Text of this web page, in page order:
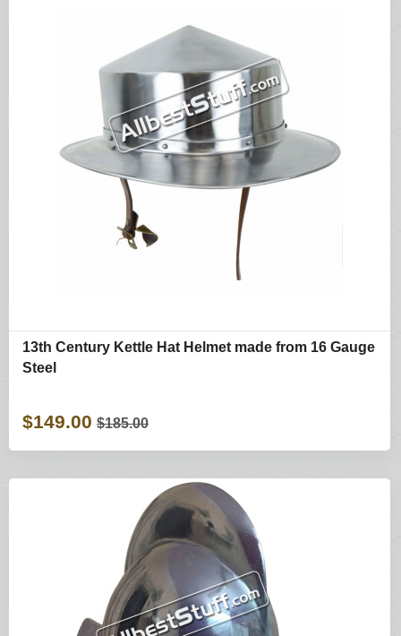
13th Century Kettle Hat Helmet made from 16 Gauge
Steel
$149.00 $185.00